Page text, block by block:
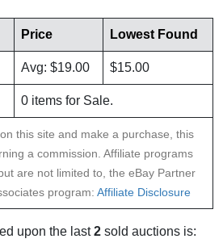
Price Lowest Found
Avg: $19.00 $15.00
0 items for Sale.
this site and make a purchase, this
a commission. Affiliate programs
are not limited to, the eBay Partner
program: Affiliate Disclosure
upon the last2 sold auctions is: